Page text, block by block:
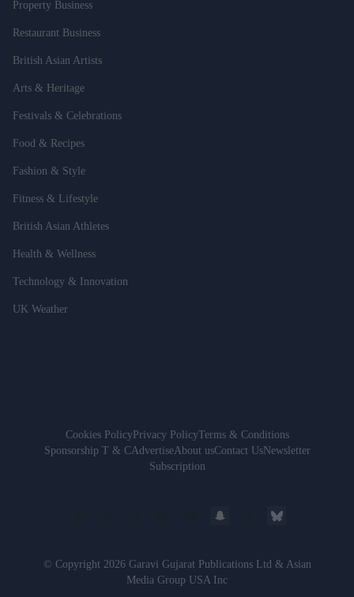
Property Business
Restaurant Business
British Asian Artists
Arts & Heritage
Festivals & Celebrations
Food & Recipes
Fashion & Style
Fitness & Lifestyle
British Asian Athletes
Health & Wellness
Technology & Innovation
UK Weather
Cookies PolicyPrivacy PolicyTerms & Conditions
Sponsorship T & CAdvertiseAbout usContact UsNewsletter
Subscription
© Copyright 2026 Garavi Gujarat Publications Ltd & Asian
Media Group USA Inc